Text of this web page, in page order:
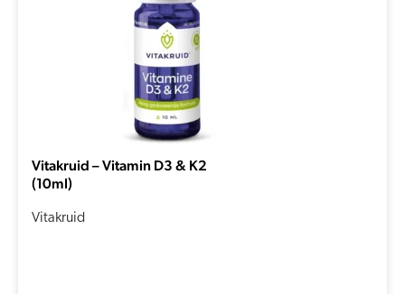
Vitakruid – Vitamin D3 & K2
(10ml)
Vitakruid